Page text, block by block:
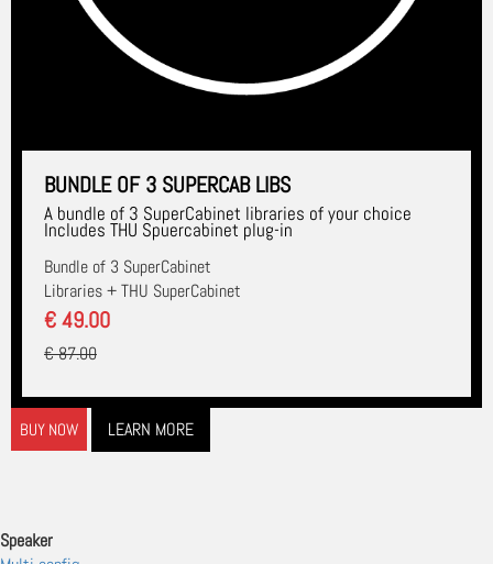
BUNDLE OF 3 SUPERCAB LIBS
A bundle of 3 SuperCabinet libraries of your choice
Includes THU Spuercabinet plug-in
Bundle of 3 SuperCabinet
Libraries + THU SuperCabinet
€ 49.00
€ 87.00
BUY NOW LEARN MORE
Speaker